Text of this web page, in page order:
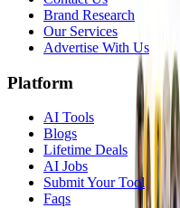
Brand Research
Our Services
Advertise With Us
Platform
AI Tools
Blogs
Lifetime Deals
AI Jobs
Submit Your Tool
Faqs